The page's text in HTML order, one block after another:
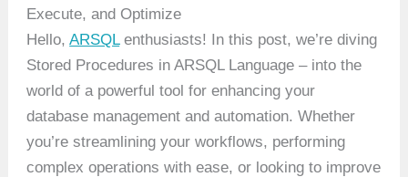
Execute, and Optimize
Hello,ARSQLenthusiasts! In this post, we’re diving
Stored Procedures in ARSQL Language – into the
world of a powerful tool for enhancing your
database management and automation. Whether
you’re streamlining your workflows, performing
complex operations with ease, or looking to improve